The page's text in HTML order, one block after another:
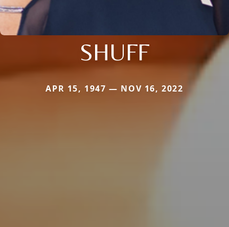
SHUFF
APR 15, 1947 — NOV 16, 2022